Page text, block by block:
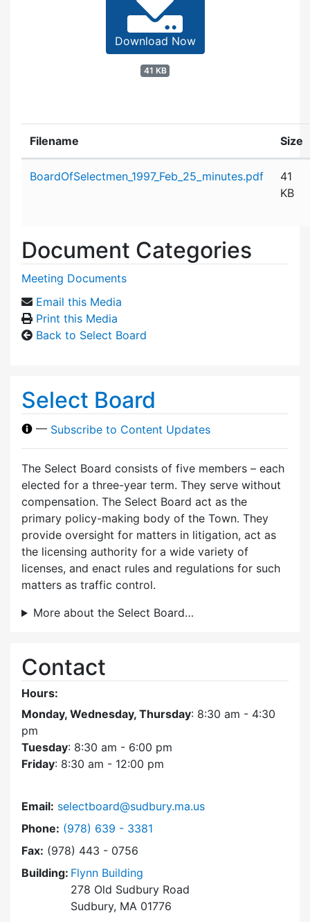
Download Now
41 KB
Filename Size
BoardOfSelectmen_1997_Feb_25_minutes.pdf
41
KB
Document Categories
Meeting Documents
Email this Media
Print this Media
Back to Select Board
Select Board
— Subscribe to Content Updates
The Select Board consists of five members – each
elected for a three-year term. They serve without
compensation. The Select Board act as the
primary policy-making body of the Town. They
provide oversight for matters in litigation, act as
the licensing authority for a wide variety of
licenses, and enact rules and regulations for such
matters as traffic control.
More about the Select Board…
Contact
Hours:
Monday, Wednesday, Thursday: 8:30 am - 4:30
pm
Tuesday: 8:30 am - 6:00 pm
Friday: 8:30 am - 12:00 pm
Email: selectboard@sudbury.ma.us
Phone: Dial Select Board at
(978) 639 - 3381
Fax: (978) 443 - 0756
Building: Flynn Building
278 Old Sudbury Road
Sudbury, MA 01776